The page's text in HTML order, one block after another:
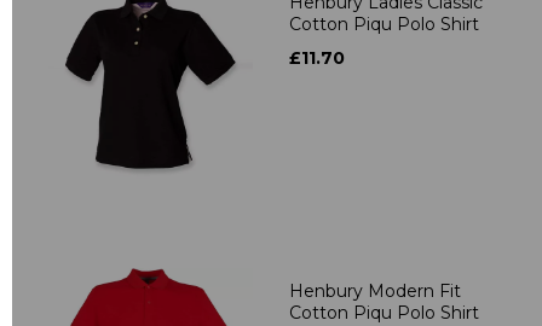
Cotton Piqu Polo Shirt
£11.70
Henbury Modern Fit
Cotton Piqu Polo Shirt